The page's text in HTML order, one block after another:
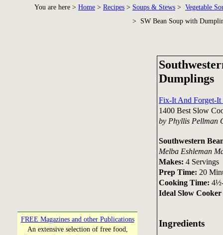
You are here > Home > Recipes > Soups & Stews > Vegetable
> SW Bean Soup with
FREE Magazines and other Publications
An extensive selection of free food,
Dumplings
Fix-It And Forget-
1400 Best Slow
by Phyllis Pellman
Southwestern
Melba Eshleman
Makes: 4 Servings
Prep Time: 20
Cooking Time:
Ideal Slow Cooker
Ingredients